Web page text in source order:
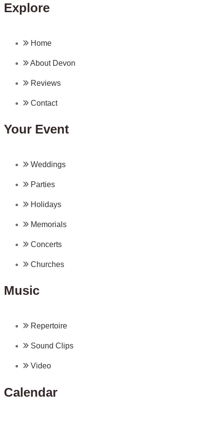
Explore
Home
About Devon
Reviews
Contact
Your Event
Weddings
Parties
Holidays
Memorials
Concerts
Churches
Music
Repertoire
Sound Clips
Video
Calendar